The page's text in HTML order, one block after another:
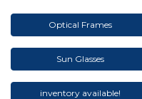
Optical Frames
Sun Glasses
inventory available!